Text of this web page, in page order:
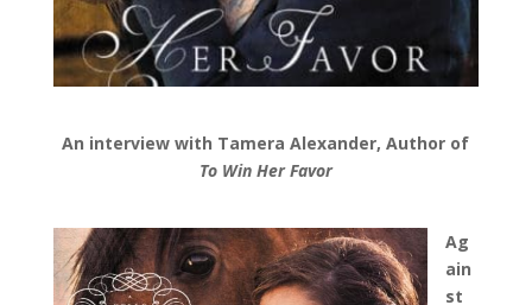
An interview with Tamera Alexander,Author of
To Win Her Favor
Ag
ain
st